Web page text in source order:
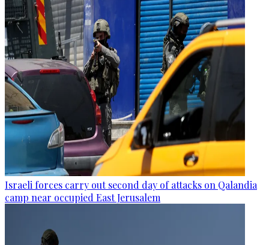
Israeli forces carry out second day of attacks on Qalandia
camp near occupied East Jerusalem